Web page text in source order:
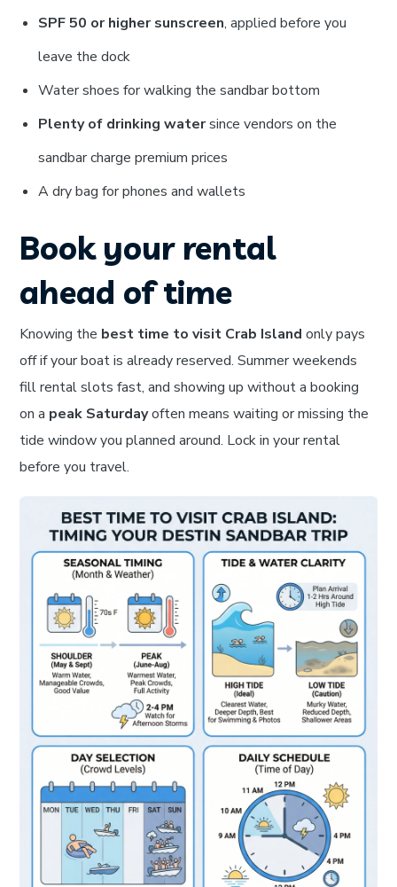
SPF 50 or higher sunscreen, applied before you
leave the dock
Water shoes for walking the sandbar bottom
Plenty of drinking watersince vendors on the
sandbar charge premium prices
A dry bag for phones and wallets
Book your rental
ahead of time
Knowing the best time to visit Crab Island only pays
off if your boat is already reserved. Summer weekends
fill rental slots fast, and showing up without a booking
on a peak Saturdayoften means waiting or missing the
tide window you planned around. Lock in your rental
before you travel.